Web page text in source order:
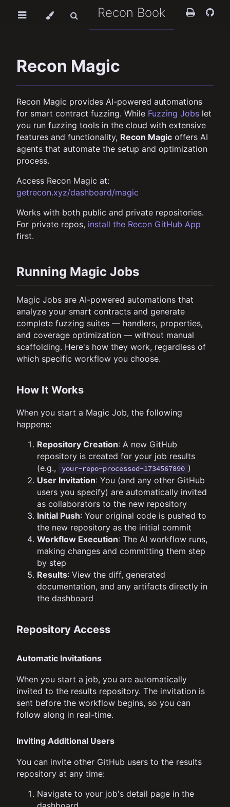
Recon Book
Recon Magic
Recon Magic provides AI-powered automations
for smart contract fuzzing. While Fuzzing Jobs let
you run fuzzing tools in the cloud with extensive
features and functionality, Recon Magic offers AI
agents that automate the setup and optimization
process.
Access Recon Magic at:
getrecon.xyz/dashboard/magic
Works with both public and private repositories.
For private repos, install the Recon GitHub App
first.
Running Magic Jobs
Magic Jobs are AI-powered automations that
analyze your smart contracts and generate
complete fuzzing suites — handlers, properties,
and coverage optimization — without manual
scaffolding. Here's how they work, regardless of
which specific workflow you choose.
How It Works
When you start a Magic Job, the following
happens:
Repository Creation: A new GitHub
repository is created for your job results
(e.g.,
your-repo-processed-1734567890 )
User Invitation: You (and any other GitHub
users you specify) are automatically invited
as collaborators to the new repository
Initial Push: Your original code is pushed to
the new repository as the initial commit
Workflow Execution: The AI workflow runs,
making changes and committing them step
by step
Results: View the diff, generated
documentation, and any artifacts directly in
the dashboard
Repository Access
Automatic Invitations
When you start a job, you are automatically
invited to the results repository. The invitation is
sent before the workflow begins, so you can
follow along in real-time.
Inviting Additional Users
You can invite other GitHub users to the results
repository at any time:
Navigate to your job's detail page in the